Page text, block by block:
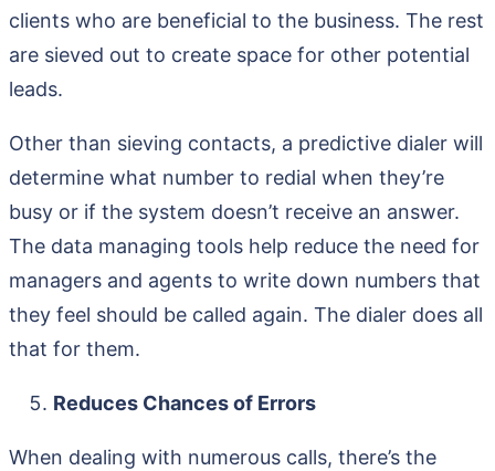
clients who are beneficial to the business. The rest
are sieved out to create space for other potential
leads.
Other than sieving contacts, a predictive dialer will
determine what number to redial when they’re
busy or if the system doesn’t receive an answer.
The data managing tools help reduce the need for
managers and agents to write down numbers that
they feel should be called again. The dialer does all
that for them.
Reduces Chances of Errors
When dealing with numerous calls, there’s the